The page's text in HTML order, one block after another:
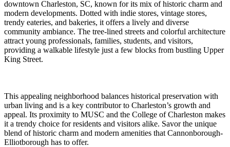
downtown Charleston, SC, known for its mix of historic charm and
modern developments. Dotted with indie stores, vintage stores,
trendy eateries, and bakeries, it offers a lively and diverse
community ambiance. The tree-lined streets and colorful architecture
attract young professionals, families, students, and visitors,
providing a walkable lifestyle just a few blocks from bustling Upper
King Street.
This appealing neighborhood balances historical preservation with
urban living and is a key contributor to Charleston’s growth and
appeal. Its proximity to MUSC and the College of Charleston makes
it a trendy choice for residents and visitors alike. Savor the unique
blend of historic charm and modern amenities that Cannonborough-
Elliotborough has to offer.